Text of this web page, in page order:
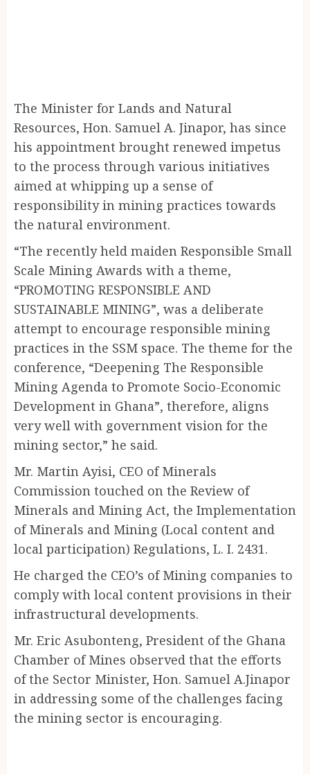
The Minister for Lands and Natural
Resources, Hon. Samuel A. Jinapor, has since
his appointment brought renewed impetus
to the process through various initiatives
aimed at whipping up a sense of
responsibility in mining practices towards
the natural environment.
“The recently held maiden Responsible Small
Scale Mining Awards with a theme,
“PROMOTING RESPONSIBLE AND
SUSTAINABLE MINING”, was a deliberate
attempt to encourage responsible mining
practices in the SSM space. The theme for the
conference, “Deepening The Responsible
Mining Agenda to Promote Socio-Economic
Development in Ghana”, therefore, aligns
very well with government vision for the
mining sector,” he said.
Mr. Martin Ayisi, CEO of Minerals
Commission touched on the Review of
Minerals and Mining Act, the Implementation
of Minerals and Mining (Local content and
local participation) Regulations, L. I. 2431.
He charged the CEO’s of Mining companies to
comply with local content provisions in their
infrastructural developments.
Mr. Eric Asubonteng, President of the Ghana
Chamber of Mines observed that the efforts
of the Sector Minister, Hon. Samuel A.Jinapor
in addressing some of the challenges facing
the mining sector is encouraging.